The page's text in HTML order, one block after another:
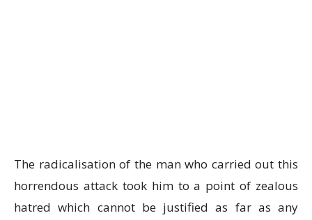
The radicalisation of the man who carried out this
horrendous attack took him to a point of zealous
hatred which cannot be justified as far as any